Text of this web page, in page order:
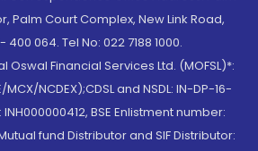
Palm Court Complex, New Link Road,
064. Tel No: 022 7188 1000.
Oswal Financial Services Ltd. (MOFSL)*:
NCDEX);CDSL and NSDL: IN-DP-16-
BSE Enlistment number:
fund Distributor and SIF Distributor: